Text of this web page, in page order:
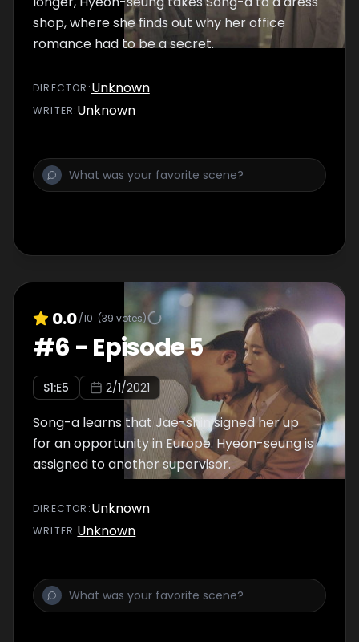
shop, where she finds out why her office
romance had to be a secret.
DIRECTOR :Unknown
WRITER:Unknown
0.0/10 (39 votes)
#6 - Episode 5
S1:E5 2/1/2021
Song-a learns that Jae-shin signed her up
for an opportunity in Europe. Hyeon-seung is
assigned to another supervisor.
DIRECTOR :Unknown
WRITER:Unknown